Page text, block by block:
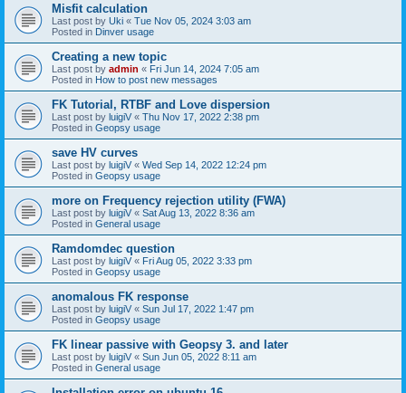
Misfit calculation
Last post by Uki « Tue Nov 05, 2024 3:03 am
Posted in Dinver usage
Creating a new topic
Last post by admin « Fri Jun 14, 2024 7:05 am
Posted in How to post new messages
FK Tutorial, RTBF and Love dispersion
Last post by luigiV « Thu Nov 17, 2022 2:38 pm
Posted in Geopsy usage
save HV curves
Last post by luigiV « Wed Sep 14, 2022 12:24 pm
Posted in Geopsy usage
more on Frequency rejection utility (FWA)
Last post by luigiV « Sat Aug 13, 2022 8:36 am
Posted in General usage
Ramdomdec question
Last post by luigiV « Fri Aug 05, 2022 3:33 pm
Posted in Geopsy usage
anomalous FK response
Last post by luigiV « Sun Jul 17, 2022 1:47 pm
Posted in Geopsy usage
FK linear passive with Geopsy 3. and later
Last post by luigiV « Sun Jun 05, 2022 8:11 am
Posted in General usage